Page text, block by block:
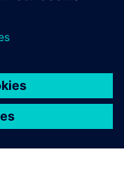
in
using
this.
engineering &